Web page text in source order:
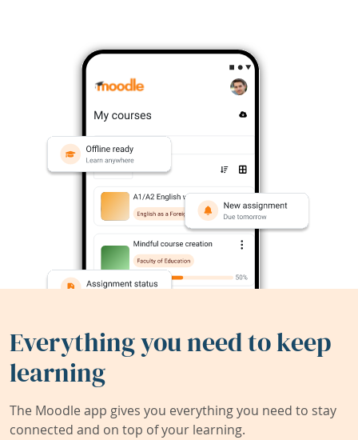
Everything you need to keep
learning
The Moodle app gives you everything you need to stay
connected and on top of your learning.